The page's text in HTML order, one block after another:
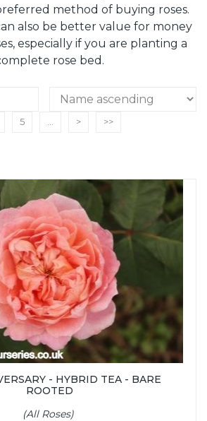
method of buying roses.
also be better value for money
especially if you are planting a
rose bed.
5 ... > >>
- HYBRID TEA - BARE
ROOTED
(All Roses)